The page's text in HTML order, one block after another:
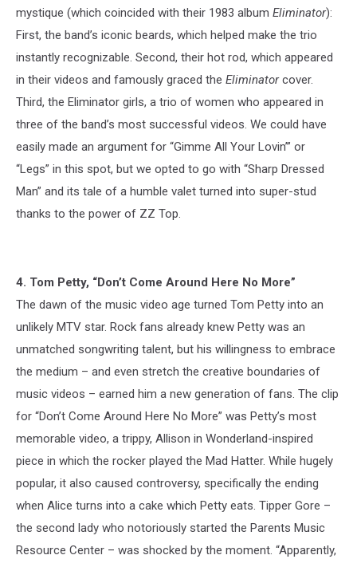
mystique (which coincided with their 1983 album Eliminator):
First, the band’s iconic beards, which helped make the trio
instantly recognizable. Second, their hot rod, which appeared
in their videos and famously graced the Eliminatorcover.
Third, the Eliminator girls, a trio of women who appeared in
three of the band’s most successful videos. We could have
easily made an argument for “Gimme All Your Lovin’” or
“Legs” in this spot, but we opted to go with “Sharp Dressed
Man” and its tale of a humble valet turned into super-stud
thanks to the power of ZZ Top.
4. Tom Petty, “Don’t Come Around Here No More”
The dawn of the music video age turned Tom Petty into an
unlikely MTV star. Rock fans already knew Petty was an
unmatched songwriting talent, but his willingness to embrace
the medium – and even stretch the creative boundaries of
music videos – earned him a new generation of fans. The clip
for “Don’t Come Around Here No More” was Petty’s most
memorable video, a trippy, Allison in Wonderland-inspired
piece in which the rocker played the Mad Hatter. While hugely
popular, it also caused controversy, specifically the ending
when Alice turns into a cake which Petty eats. Tipper Gore –
the second lady who notoriously started the Parents Music
Resource Center – was shocked by the moment. “Apparently,